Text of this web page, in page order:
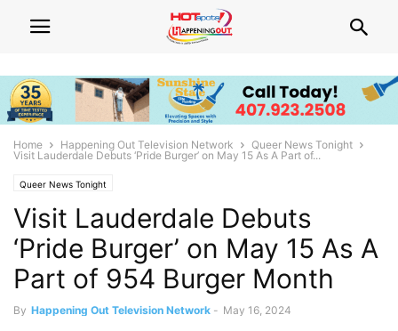
Home Happening Out Television Network
Queer News Tonight
Visit Lauderdale Debuts ‘Pride Burger’ on May 15 As A Part of...
Queer News Tonight
Visit Lauderdale Debuts
‘Pride Burger’ on May 15 As A
Part of 954 Burger Month
By Happening Out Television Network - May 16, 2024